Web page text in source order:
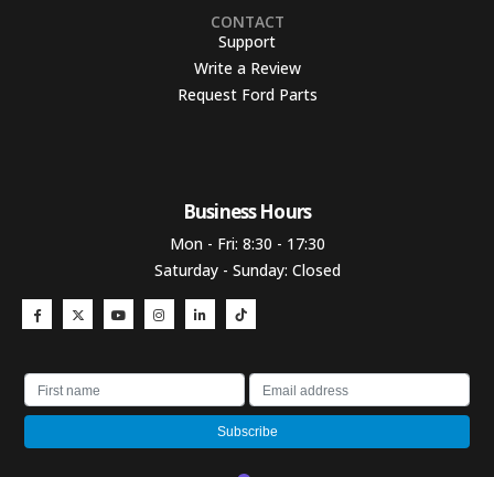
CONTACT
Support
Write a Review
Request Ford Parts
Business Hours​
Mon - Fri: 8:30 - 17:30
Saturday - Sunday: Closed